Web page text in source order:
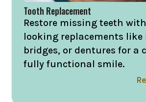
Tooth Replacement
Restore missing teeth
looking replacements
bridges, or dentures for a
fully functional smile.